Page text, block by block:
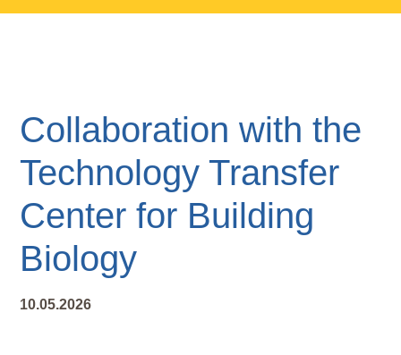
Collaboration with the
Technology Transfer
Center for Building
Biology
10.05.2026